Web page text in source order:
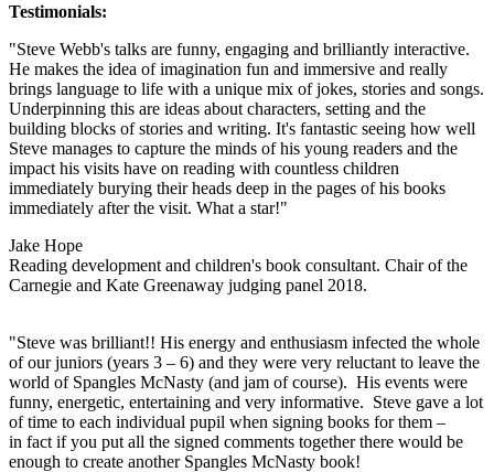
Testimonials:
"Steve Webb's talks are funny, engaging and brilliantly interactive.
He makes the idea of imagination fun and immersive and really
brings language to life with a unique mix of jokes, stories and songs.
Underpinning this are ideas about characters, setting and the
building blocks of stories and writing. It's fantastic seeing how well
Steve manages to capture the minds of his young readers and the
impact his visits have on reading with countless children
immediately burying their heads deep in the pages of his books
immediately after the visit. What a star!"
Jake Hope
Reading development and children's book consultant. Chair of the
Carnegie and Kate Greenaway judging panel 2018.
"Steve was brilliant!! His energy and enthusiasm infected the whole
of our juniors (years 3 – 6) and they were very reluctant to leave the
world of Spangles McNasty (and jam of course). His events were
funny, energetic, entertaining and very informative. Steve gave a lot
of time to each individual pupil when signing books for them –
in fact if you put all the signed comments together there would be
enough to create another Spangles McNasty book!